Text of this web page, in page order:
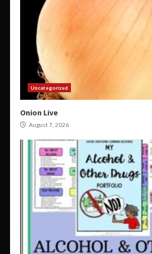
Uncategorized
Onion Live
August 7, 2026